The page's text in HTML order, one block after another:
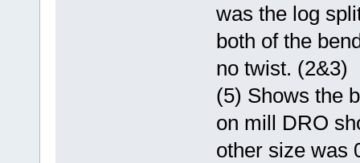
was the log
both of the
no twist. (2&3)
(5) Shows the
on mill DRO
other size was